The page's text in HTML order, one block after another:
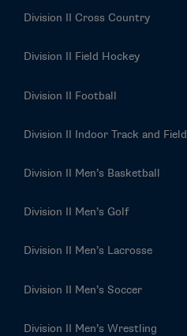
DIVISIONS
CHAMPIONSHIPS
Division II Cross Country
Division II Field Hockey
Division II Football
Division II Indoor Track and Field
Division II Men’s Basketball
Division II Men’s Golf
Division II Men’s Lacrosse
Division II Men’s Soccer
Division II Men’s Wrestling